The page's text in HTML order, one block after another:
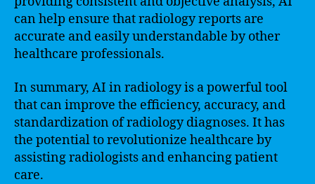
can help ensure that radiology reports are
accurate and easily understandable by other
healthcare professionals.
In summary, AI in radiology is a powerful tool
that can improve the efficiency, accuracy, and
standardization of radiology diagnoses. It has
the potential to revolutionize healthcare by
assisting radiologists and enhancing patient
care.